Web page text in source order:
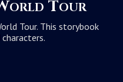
Tour
Tour. This storybook